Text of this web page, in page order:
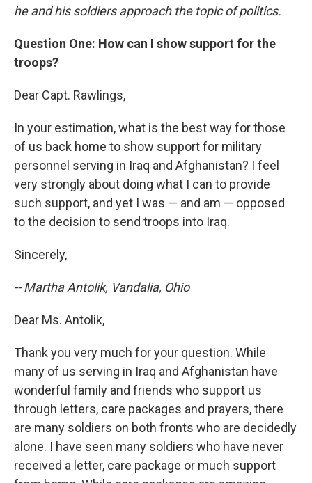
he and his soldiers approach the topic of politics.
Question One: How can I show support for the
troops?
Dear Capt. Rawlings,
In your estimation, what is the best way for those
of us back home to show support for military
personnel serving in Iraq and Afghanistan? I feel
very strongly about doing what I can to provide
such support, and yet I was — and am — opposed
to the decision to send troops into Iraq.
Sincerely,
-- Martha Antolik, Vandalia, Ohio
Dear Ms. Antolik,
Thank you very much for your question. While
many of us serving in Iraq and Afghanistan have
wonderful family and friends who support us
through letters, care packages and prayers, there
are many soldiers on both fronts who are decidedly
alone. I have seen many soldiers who have never
received a letter, care package or much support